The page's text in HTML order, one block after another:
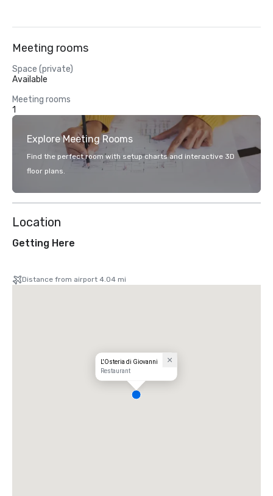
Meeting rooms
Space (private)
Available
Meeting rooms
1
Explore Meeting Rooms
Find the perfect room with setup charts and interactive 3D
floor plans.
Location
Getting Here
Distance from airport 4.04 mi
L'Osteria di Giovanni
Restaurant